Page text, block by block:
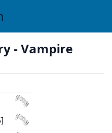
- Vampire